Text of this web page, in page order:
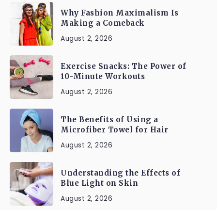
Why Fashion Maximalism Is
Making a Comeback
August 2, 2026
Exercise Snacks: The Power of
10-Minute Workouts
August 2, 2026
The Benefits of Using a
Microfiber Towel for Hair
August 2, 2026
Understanding the Effects of
Blue Light on Skin
August 2, 2026